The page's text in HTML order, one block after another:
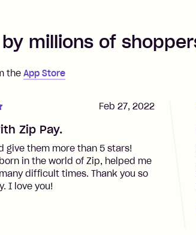
by millions of
the App Store
Zip Pay.
give them more than 5 stars!
in the world of Zip, helped me
difficult times. Thank you so
I love you!
Feb 27, 2022